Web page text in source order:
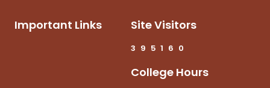
Important Links Site Visitors
3 9 5 1 6 0
College Hours